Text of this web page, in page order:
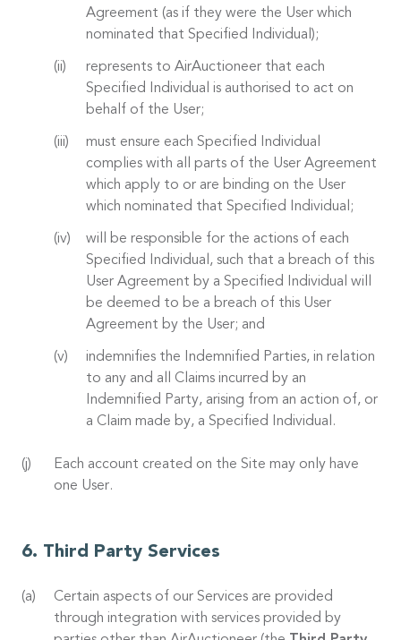
Agreement (as if they were the User which
nominated that Specified Individual);
represents to AirAuctioneer that each
Specified Individual is authorised to act on
behalf of the User;
must ensure each Specified Individual
complies with all parts of the User Agreement
which apply to or are binding on the User
which nominated that Specified Individual;
will be responsible for the actions of each
Specified Individual, such that a breach of this
User Agreement by a Specified Individual will
be deemed to be a breach of this User
Agreement by the User; and
indemnifies the Indemnified Parties, in relation
to any and all Claims incurred by an
Indemnified Party, arising from an action of, or
a Claim made by, a Specified Individual.
Each account created on the Site may only have
one User.
Third Party Services
Certain aspects of our Services are provided
through integration with services provided by